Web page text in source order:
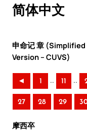
简体中文
申命记 章
Version – CUVS)
◄ 1 .. 11 ..
27 28 29
摩西卒